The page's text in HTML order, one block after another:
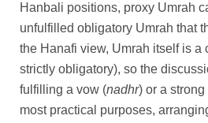
Hanbali positions, proxy Umrah
unfulfilled obligatory Umrah that
the Hanafi view, Umrah itself is a
strictly obligatory), so the
fulfilling a vow (nadhr) or a
most practical purposes,